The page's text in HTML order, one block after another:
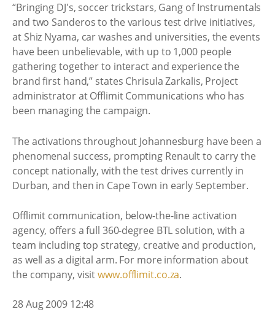
“Bringing DJ's, soccer trickstars, Gang of Instrumentals
and two Sanderos to the various test drive initiatives,
at Shiz Nyama, car washes and universities, the events
have been unbelievable, with up to 1,000 people
gathering together to interact and experience the
brand first hand,” states Chrisula Zarkalis, Project
administrator at Offlimit Communications who has
been managing the campaign.
The activations throughout Johannesburg have been a
phenomenal success, prompting Renault to carry the
concept nationally, with the test drives currently in
Durban, and then in Cape Town in early September.
Offlimit communication, below-the-line activation
agency, offers a full 360-degree BTL solution, with a
team including top strategy, creative and production,
as well as a digital arm. For more information about
the company, visitwww.offlimit.co.za.
28 Aug 2009 12:48